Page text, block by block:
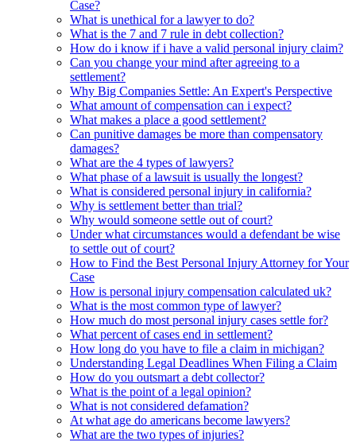
Case?
What is unethical for a lawyer to do?
What is the 7 and 7 rule in debt collection?
How do i know if i have a valid personal injury claim?
Can you change your mind after agreeing to a
settlement?
Why Big Companies Settle: An Expert's Perspective
What amount of compensation can i expect?
What makes a place a good settlement?
Can punitive damages be more than compensatory
damages?
What are the 4 types of lawyers?
What phase of a lawsuit is usually the longest?
What is considered personal injury in california?
Why is settlement better than trial?
Why would someone settle out of court?
Under what circumstances would a defendant be wise
to settle out of court?
How to Find the Best Personal Injury Attorney for Your
Case
How is personal injury compensation calculated uk?
What is the most common type of lawyer?
How much do most personal injury cases settle for?
What percent of cases end in settlement?
How long do you have to file a claim in michigan?
Understanding Legal Deadlines When Filing a Claim
How do you outsmart a debt collector?
What is the point of a legal opinion?
What is not considered defamation?
At what age do americans become lawyers?
What are the two types of injuries?